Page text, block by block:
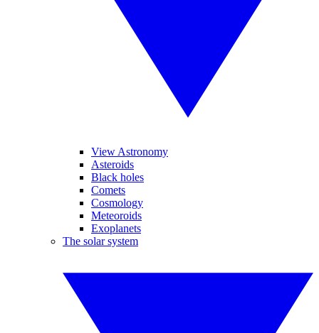
View Astronomy
Asteroids
Black holes
Comets
Cosmology
Meteoroids
Exoplanets
The solar system